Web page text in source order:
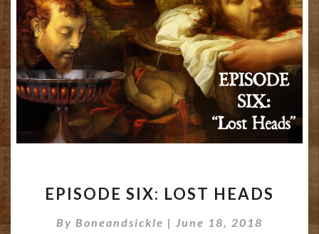
SIX:
HEADS
EPISODE SIX: LOST HEADS
By Boneandsickle | June 18, 2018